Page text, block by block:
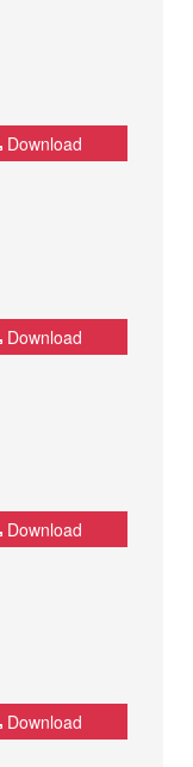
Download
Download
Download
Download